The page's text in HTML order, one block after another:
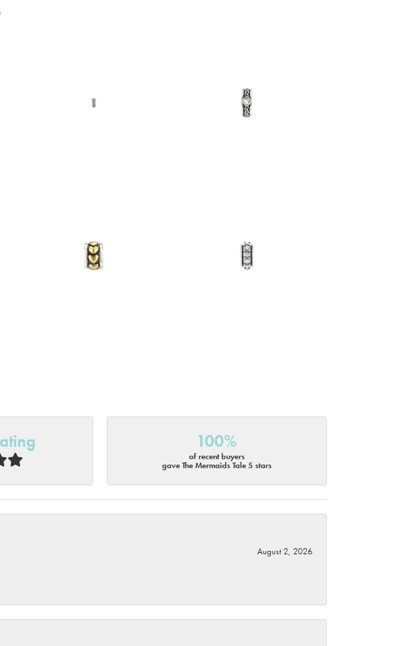
100%
of recent buyers
gave The Mermaids Tale 5 stars
August 2, 2026